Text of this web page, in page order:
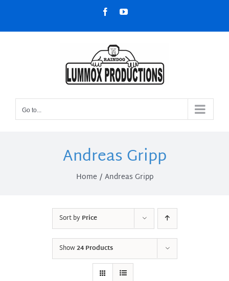
content
FacebookYouTube
Go to...
Andreas Gripp
Home Andreas Gripp
Sort byPrice
Show24 Products